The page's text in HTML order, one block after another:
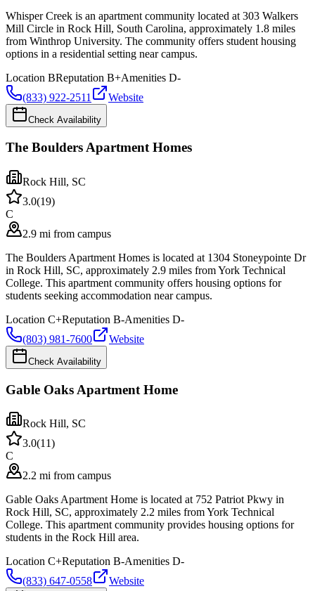
Whisper Creek is an apartment community located at 303 Walkers
Mill Circle in Rock Hill, South Carolina, approximately 1.8 miles
from Winthrop University. The community offers student housing
options in a residential setting near campus.
Location BReputation B+Amenities D-
(833) 922-2511
Website
Check Availability
The Boulders Apartment Homes
Rock Hill, SC
3.0(19)
C
2.9 mi from campus
The Boulders Apartment Homes is located at 1304 Stoneypointe Dr
in Rock Hill, SC, approximately 2.9 miles from York Technical
College. This apartment community offers housing options for
students seeking accommodation near campus.
Location C+Reputation B-Amenities D-
(803) 981-7600
Website
Check Availability
Gable Oaks Apartment Home
Rock Hill, SC
3.0(11)
C
2.2 mi from campus
Gable Oaks Apartment Home is located at 752 Patriot Pkwy in
Rock Hill, SC, approximately 2.2 miles from York Technical
College. This apartment community provides housing options for
students in the Rock Hill area.
Location C+Reputation B-Amenities D-
(833) 647-0558
Website